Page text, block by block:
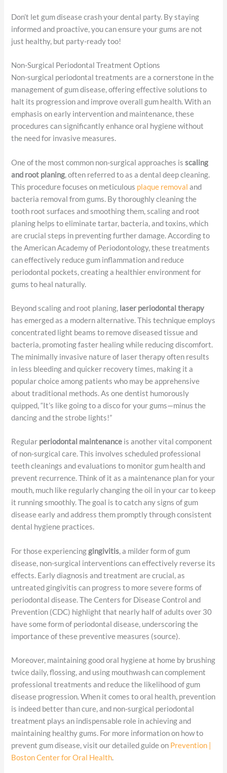
Don’t let gum disease crash your dental party. By staying
informed and proactive, you can ensure your gums are not
just healthy, but party-ready too!
Non-Surgical Periodontal Treatment Options
Non-surgical periodontal treatments are a cornerstone in the
management of gum disease, offering effective solutions to
halt its progression and improve overall gum health. With an
emphasis on early intervention and maintenance, these
procedures can significantly enhance oral hygiene without
the need for invasive measures.
One of the most common non-surgical approaches isscaling
and root planing, often referred to as a dental deep cleaning.
This procedure focuses on meticulous plaque removal and
bacteria removal from gums. By thoroughly cleaning the
tooth root surfaces and smoothing them, scaling and root
planing helps to eliminate tartar, bacteria, and toxins, which
are crucial steps in preventing further damage. According to
the American Academy of Periodontology, these treatments
can effectively reduce gum inflammation and reduce
periodontal pockets, creating a healthier environment for
gums to heal naturally.
Beyond scaling and root planing, laser periodontal therapy
has emerged as a modern alternative. This technique employs
concentrated light beams to remove diseased tissue and
bacteria, promoting faster healing while reducing discomfort.
The minimally invasive nature of laser therapy often results
in less bleeding and quicker recovery times, making it a
popular choice among patients who may be apprehensive
about traditional methods. As one dentist humorously
quipped, “It’s like going to a disco for your gums—minus the
dancing and the strobe lights!”
Regular periodontal maintenance is another vital component
of non-surgical care. This involves scheduled professional
teeth cleanings and evaluations to monitor gum health and
prevent recurrence. Think of it as a maintenance plan for your
mouth, much like regularly changing the oil in your car to keep
it running smoothly. The goal is to catch any signs of gum
disease early and address them promptly through consistent
dental hygiene practices.
For those experiencinggingivitis, a milder form of gum
disease, non-surgical interventions can effectively reverse its
effects. Early diagnosis and treatment are crucial, as
untreated gingivitis can progress to more severe forms of
periodontal disease. The Centers for Disease Control and
Prevention (CDC) highlight that nearly half of adults over 30
have some form of periodontal disease, underscoring the
importance of these preventive measures (source).
Moreover, maintaining good oral hygiene at home by brushing
twice daily, flossing, and using mouthwash can complement
professional treatments and reduce the likelihood of gum
disease progression. When it comes to oral health, prevention
is indeed better than cure, and non-surgical periodontal
treatment plays an indispensable role in achieving and
maintaining healthy gums. For more information on how to
prevent gum disease, visit our detailed guide on Prevention |
Boston Center for Oral Health.